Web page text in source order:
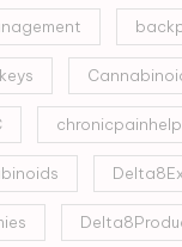
chronicpainhelp